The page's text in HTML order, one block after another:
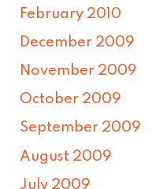
February 2010
December 2009
November 2009
October 2009
September 2009
August 2009
July 2009